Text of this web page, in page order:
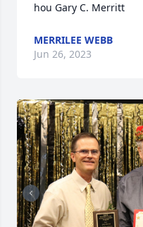
hou Gary C. Merritt
MERRILEE WEBB
Jun 26, 2023